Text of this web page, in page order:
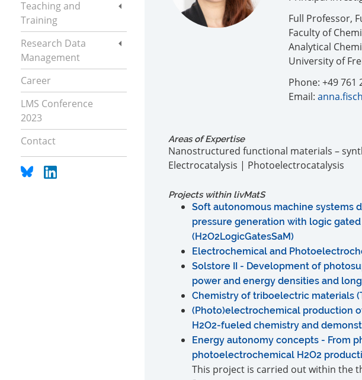
Teaching and
Training
Research Data
Management
Career
LMS Conference
2023
Contact
Full Professor,
Faculty of
Analytical
University of
Phone: +49 761
Email:
Areas of Expertise
Nanostructured functional materials –
Electrocatalysis | Photoelectrocatalysis
Projects within livMatS
Soft autonomous machine systems
pressure generation with logic
(H2O2LogicGatesSaM)
Electrochemical and
Solstore II - Development of
power and energy densities and
Chemistry of triboelectric materials
(Photo)electrochemical production
H2O2-fueled chemistry and
Energy autonomy concepts - From
photoelectrochemical H2O2
This project is carried out within the